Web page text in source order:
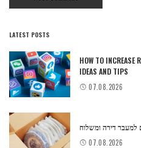
LATEST POSTS
HOW TO INCREASE
IDEAS AND TIPS
07.08.2026
למעבר דירה ומשלוח
07.08.2026